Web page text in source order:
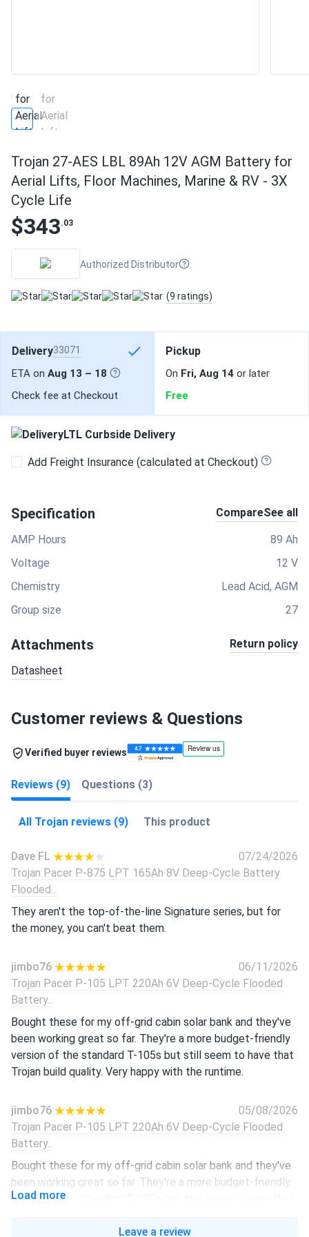
Trojan 27-AES LBL 89Ah 12V AGM Battery for
Aerial Lifts, Floor Machines, Marine & RV - 3X
Cycle Life
$343.03
Authorized Distributor
(9 ratings)
Delivery33071
ETA on Aug 13 – 18
Check fee at Checkout
Pickup
On Fri, Aug 14 or later
Free
LTL Curbside Delivery
Add Freight Insurance (calculated at Checkout)
Specification CompareSee all
AMP Hours
89 Ah
Voltage
12 V
Chemistry
Lead Acid, AGM
Group size
27
Attachments Return policy
Datasheet
Customer reviews & Questions
Verified buyer reviews
Reviews (9) Questions (3)
All Trojan reviews (9) This product
Dave FL
07/24/2026
Trojan Pacer P-875 LPT 165Ah 8V Deep-Cycle Battery
Flooded...
They aren't the top-of-the-line Signature series, but for
the money, you can't beat them.
jimbo76
06/11/2026
Trojan Pacer P-105 LPT 220Ah 6V Deep-Cycle Flooded
Battery...
Bought these for my off-grid cabin solar bank and they've
been working great so far. They're a more budget-friendly
version of the standard T-105s but still seem to have that
Trojan build quality. Very happy with the runtime.
jimbo76
05/08/2026
Trojan Pacer P-105 LPT 220Ah 6V Deep-Cycle Flooded
Battery...
Bought these for my off-grid cabin solar bank and they've
been working great so far. They're a more budget-friendly
version of the standard T-105s but still seem to have that
Load more
Leave a review